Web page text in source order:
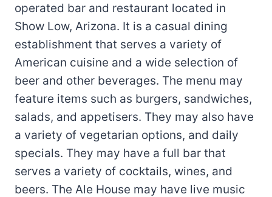
operated bar and restaurant located in
Show Low, Arizona. It is a casual dining
establishment that serves a variety of
American cuisine and a wide selection of
beer and other beverages. The menu may
feature items such as burgers, sandwiches,
salads, and appetisers. They may also have
a variety of vegetarian options, and daily
specials. They may have a full bar that
serves a variety of cocktails, wines, and
beers. The Ale House may have live music